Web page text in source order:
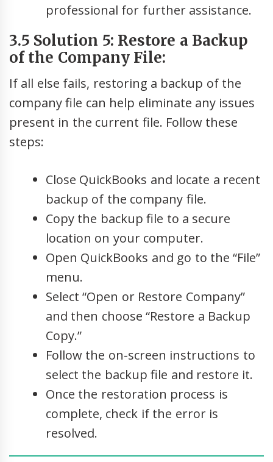
professional for further assistance.
3.5 Solution 5: Restore a Backup
of the Company File:
If all else fails, restoring a backup of the
company file can help eliminate any issues
present in the current file. Follow these
steps:
Close QuickBooks and locate a recent
backup of the company file.
Copy the backup file to a secure
location on your computer.
Open QuickBooks and go to the “File”
menu.
Select “Open or Restore Company”
and then choose “Restore a Backup
Copy.”
Follow the on-screen instructions to
select the backup file and restore it.
Once the restoration process is
complete, check if the error is
resolved.